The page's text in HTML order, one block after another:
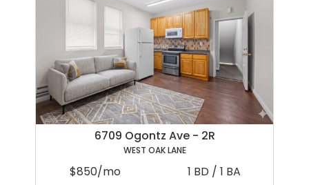
6709 Ogontz Ave - 2R
WEST OAK LANE
$850/mo 1 BD / 1 BA